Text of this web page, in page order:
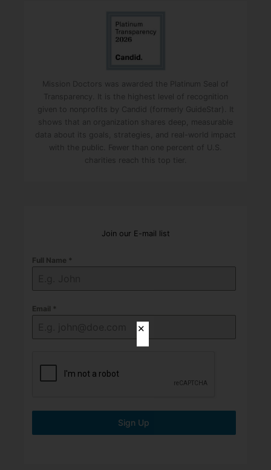
Mission Doctors was awarded the Platinum Seal of
Transparency. It is the highest level of recognition
given to nonprofits by Candid (formerly GuideStar). It
shows that an organization shares deep, measurable
data about its goals, strategies, and real-world impact
with the public. Fewer than one percent of U.S.
charities reach this top tier.
Join our E-mail list
Full Name *
Email *
Sign Up
✕